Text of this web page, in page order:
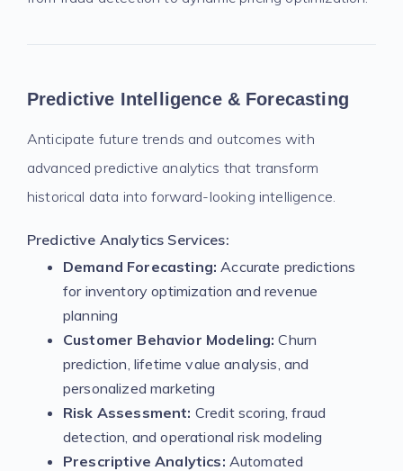
Predictive Intelligence & Forecasting
Anticipate future trends and outcomes with
advanced predictive analytics that transform
historical data into forward-looking intelligence.
Predictive Analytics Services:
Demand Forecasting: Accurate predictions
for inventory optimization and revenue
planning
Customer Behavior Modeling: Churn
prediction, lifetime value analysis, and
personalized marketing
Risk Assessment: Credit scoring, fraud
detection, and operational risk modeling
Prescriptive Analytics: Automated